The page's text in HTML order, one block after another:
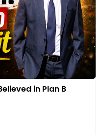
in Plan B